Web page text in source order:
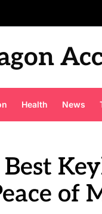
Health News
of